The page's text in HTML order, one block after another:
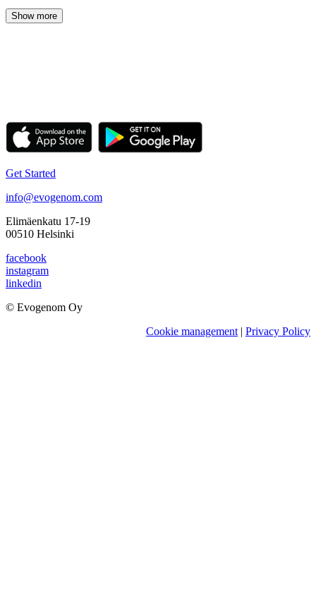
Get Started
info@evogenom.com
Elimäenkatu 17-19
00510 Helsinki
facebook
instagram
linkedin
© Evogenom Oy
Cookie management | Privacy Policy